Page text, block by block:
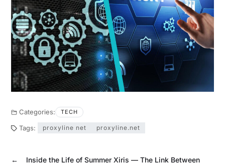
Categories: TECH
Tags: proxyline net proxyline.net
←
Inside the Life of Summer Xiris — The Link Between